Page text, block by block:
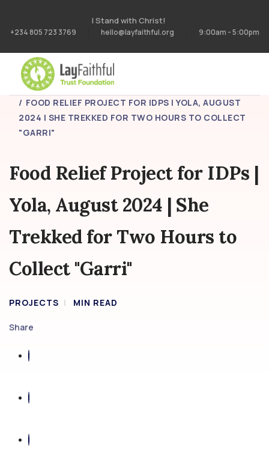
I Stand with Christ!
+234 805 723 3769 hello@layfaithful.org 9:00am - 5:00pm
HOME
PROJECTS
FOOD RELIEF PROJECT FOR IDPS | YOLA, AUGUST
2024 | SHE TREKKED FOR TWO HOURS TO COLLECT
"GARRI"
Food Relief Project for IDPs |
Yola, August 2024 | She
Trekked for Two Hours to
Collect "Garri"
PROJECTS MIN READ
Share